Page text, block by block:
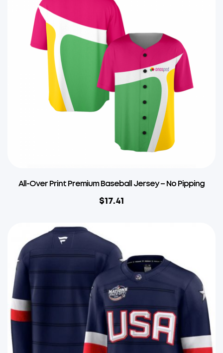
All-Over Print Premium Baseball Jersey – No Pipping
$17.41